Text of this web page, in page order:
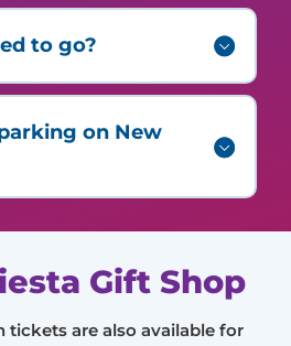
to go?
on New
Gift Shop
tickets are also available for